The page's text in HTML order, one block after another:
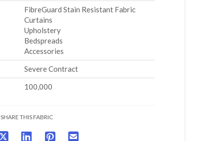
FibreGuard Stain Resistant Fabric
Curtains
Upholstery
Bedspreads
Accessories
Severe Contract
100,000
SHARE THIS FABRIC